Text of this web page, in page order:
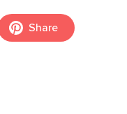
Share